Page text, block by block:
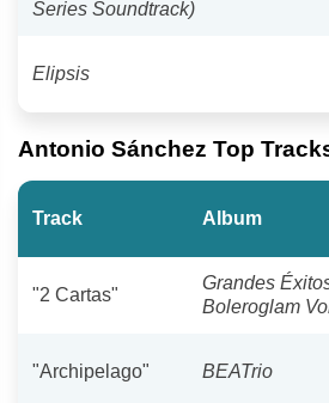
Series Soundtrack)
Elipsis
Antonio Sánchez Top
Track Album
"2 Cartas"
Grandes
Boleroglam
"Archipelago" BEATrio